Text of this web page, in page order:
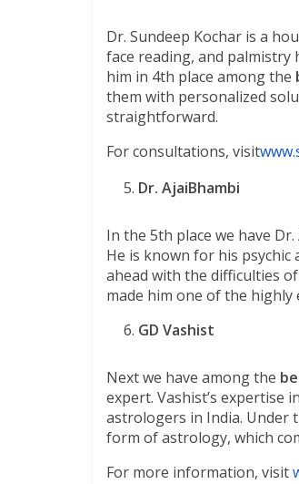
Dr. Sundeep Kochar is a
face reading, and palmistry
him in 4th place among the
them with personalized
straightforward.
For consultations, visit
Dr. AjaiBhambi
In the 5th place we have
He is known for his
ahead with the difficulties
made him one of the
GD Vashist
Next we have among the
expert. Vashist’s expertise
astrologers in India. Under
form of astrology, which
For more information, visit